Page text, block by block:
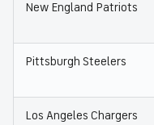
New England Patriots
Pittsburgh Steelers
Los Angeles Chargers